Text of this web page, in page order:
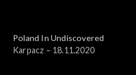
Poland In Undiscovered
Karpacz – 18.11.2020